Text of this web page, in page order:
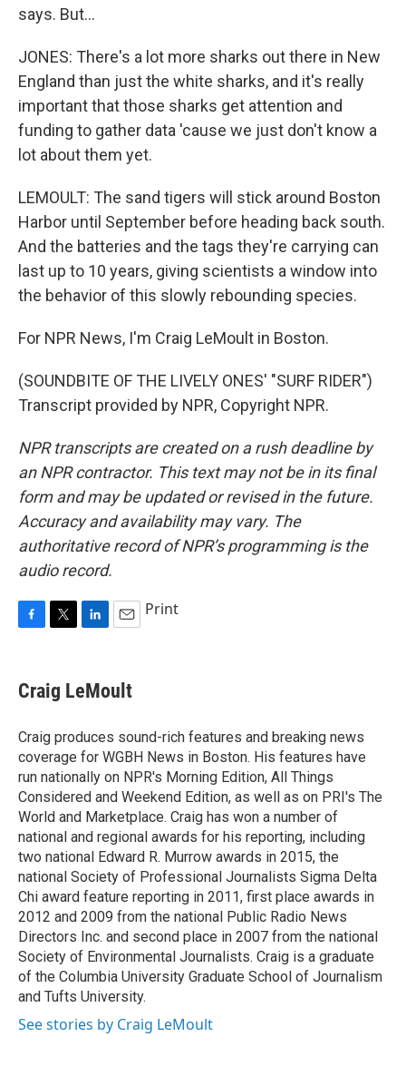
says. But...
JONES: There's a lot more sharks out there in New
England than just the white sharks, and it's really
important that those sharks get attention and
funding to gather data 'cause we just don't know a
lot about them yet.
LEMOULT: The sand tigers will stick around Boston
Harbor until September before heading back south.
And the batteries and the tags they're carrying can
last up to 10 years, giving scientists a window into
the behavior of this slowly rebounding species.
For NPR News, I'm Craig LeMoult in Boston.
(SOUNDBITE OF THE LIVELY ONES' "SURF RIDER")
Transcript provided by NPR, Copyright NPR.
NPR transcripts are created on a rush deadline by
an NPR contractor. This text may not be in its final
form and may be updated or revised in the future.
Accuracy and availability may vary. The
authoritative record of NPR’s programming is the
audio record.
e
b
o
k
t
t
r
k
e
I
n
i
l
Print
Craig LeMoult
Craig produces sound-rich features and breaking news
coverage for WGBH News in Boston. His features have
run nationally on NPR's Morning Edition, All Things
Considered and Weekend Edition, as well as on PRI's The
World and Marketplace. Craig has won a number of
national and regional awards for his reporting, including
two national Edward R. Murrow awards in 2015, the
national Society of Professional Journalists Sigma Delta
Chi award feature reporting in 2011, first place awards in
2012 and 2009 from the national Public Radio News
Directors Inc. and second place in 2007 from the national
Society of Environmental Journalists. Craig is a graduate
of the Columbia University Graduate School of Journalism
and Tufts University.
See stories by Craig LeMoult